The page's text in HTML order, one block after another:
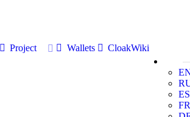
Project Wallets
CloakWiki
ES
FR